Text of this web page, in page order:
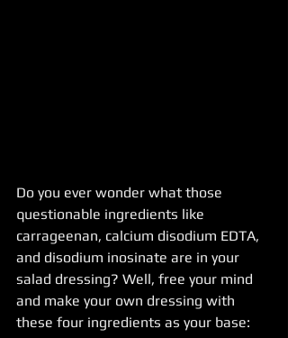
Do you ever wonder what those
questionable ingredients like
carrageenan, calcium disodium EDTA,
and disodium inosinate are in your
salad dressing? Well, free your mind
and make your own dressing with
these four ingredients as your base: